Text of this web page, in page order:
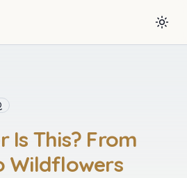
Is This? From
Wildflowers